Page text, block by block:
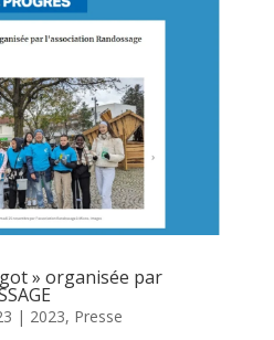
» organisée par
| 2023, Presse